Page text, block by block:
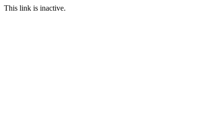
This link is inactive.